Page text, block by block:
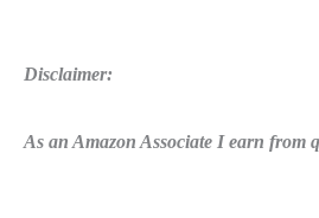
Disclaimer:
As an Amazon Associate I earn from